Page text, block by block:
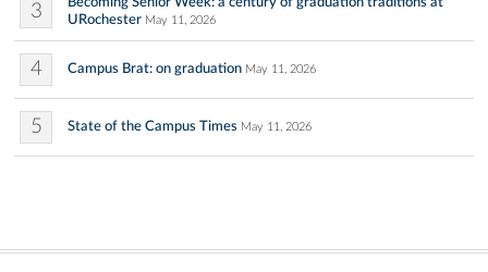
3
URochester May 11, 2026
4 Campus Brat: on graduation May 11, 2026
5 State of the Campus Times May 11, 2026